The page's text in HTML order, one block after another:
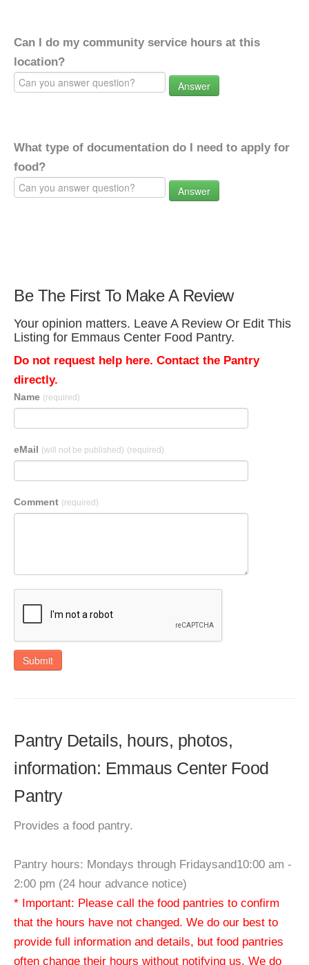
Can I do my community service hours at this
location?
Answer
What type of documentation do I need to apply for
food?
Answer
Be The First To Make A Review
Your opinion matters. Leave A Review Or Edit This
Listing for Emmaus Center Food Pantry.
Do not request help here. Contact the Pantry
directly.
Name (required)
eMail (will not be published) (required)
Comment (required)
Submit
Pantry Details, hours, photos,
information: Emmaus Center Food
Pantry
Provides a food pantry.
Pantry hours: Mondays through Fridaysand10:00 am -
2:00 pm (24 hour advance notice)
* Important: Please call the food pantries to confirm
that the hours have not changed. We do our best to
provide full information and details, but food pantries
often change their hours without notifying us. We do